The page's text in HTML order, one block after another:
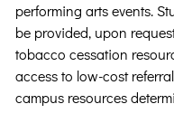
performing arts events.
be provided, upon
tobacco cessation
access to low-cost
campus resources